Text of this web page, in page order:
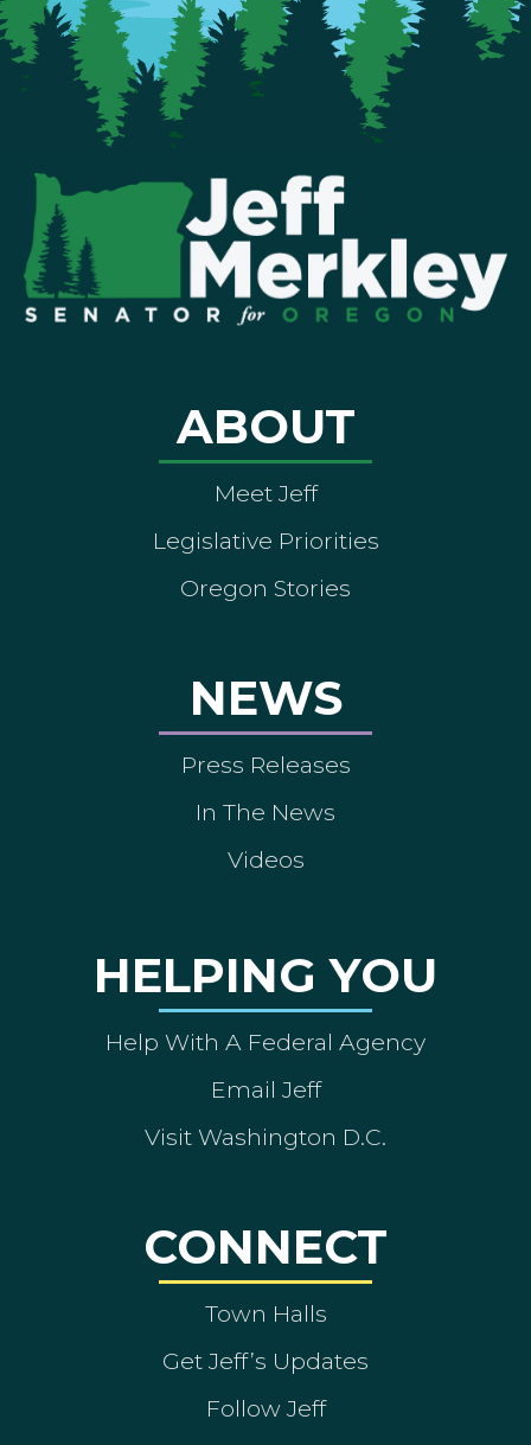
ABOUT
Meet Jeff
Legislative Priorities
Oregon Stories
NEWS
Press Releases
In The News
Videos
HELPING YOU
Help With A Federal Agency
Email Jeff
Visit Washington D.C.
CONNECT
Town Halls
Get Jeff’s Updates
Follow Jeff